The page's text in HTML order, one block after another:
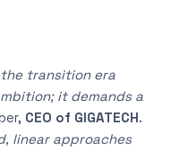
transition era
it demands a
CEO of GIGATECH.
linear approaches